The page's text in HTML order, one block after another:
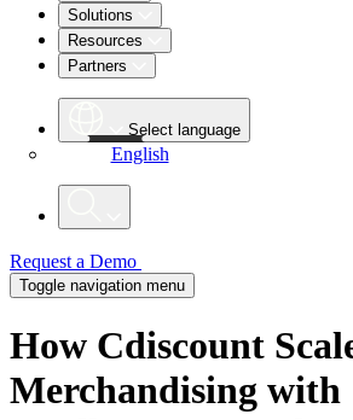
Solutions
Resources
Partners
Select language
English
Request a Demo
Toggle navigation menu
How Cdiscount
Merchandising with